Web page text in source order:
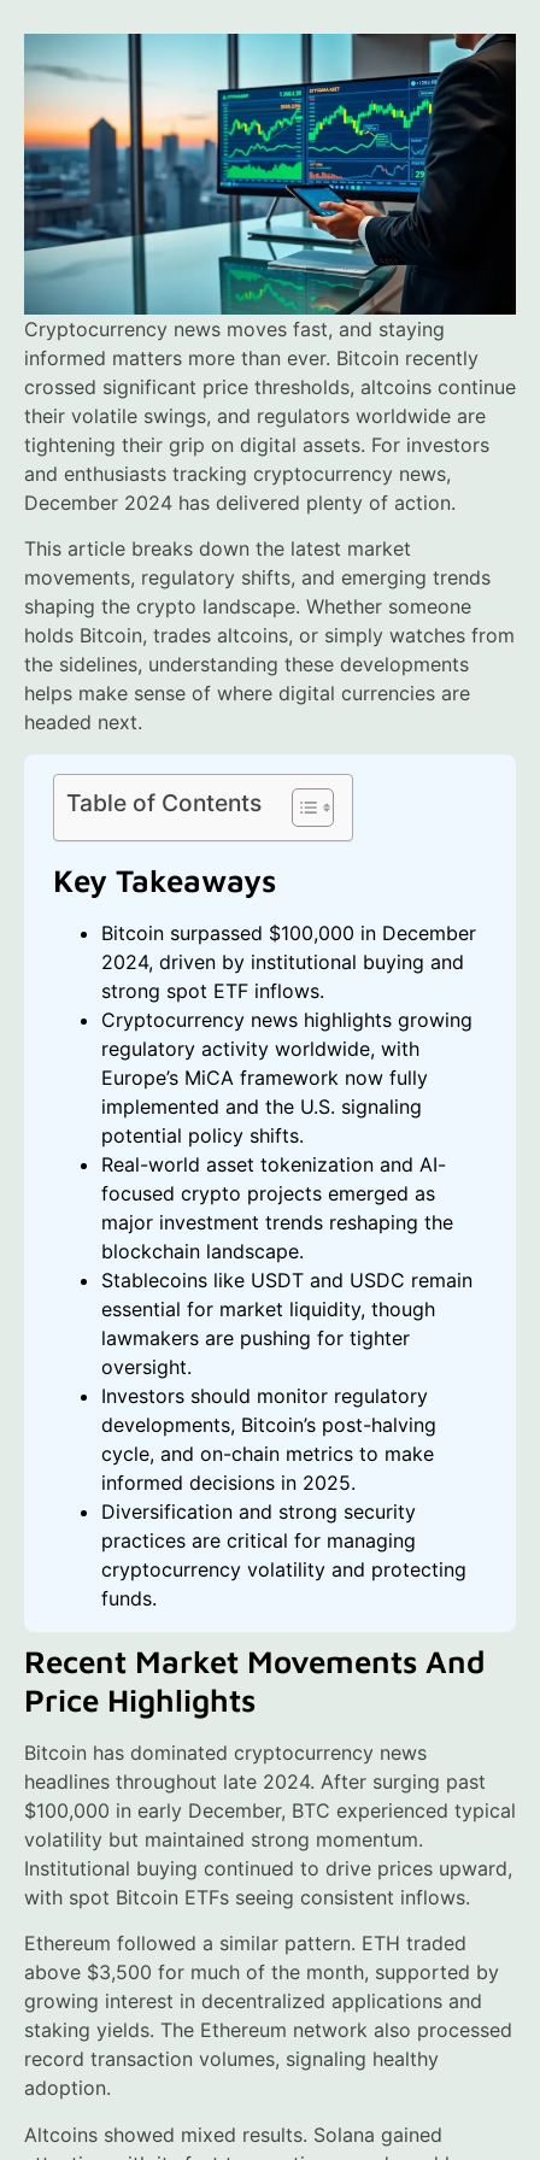
Cryptocurrency news moves fast, and staying
informed matters more than ever. Bitcoin recently
crossed significant price thresholds, altcoins continue
their volatile swings, and regulators worldwide are
tightening their grip on digital assets. For investors
and enthusiasts tracking cryptocurrency news,
December 2024 has delivered plenty of action.
This article breaks down the latest market
movements, regulatory shifts, and emerging trends
shaping the crypto landscape. Whether someone
holds Bitcoin, trades altcoins, or simply watches from
the sidelines, understanding these developments
helps make sense of where digital currencies are
headed next.
Table of Contents
Key Takeaways
Bitcoin surpassed $100,000 in December
2024, driven by institutional buying and
strong spot ETF inflows.
Cryptocurrency news highlights growing
regulatory activity worldwide, with
Europe’s MiCA framework now fully
implemented and the U.S. signaling
potential policy shifts.
Real-world asset tokenization and AI-
focused crypto projects emerged as
major investment trends reshaping the
blockchain landscape.
Stablecoins like USDT and USDC remain
essential for market liquidity, though
lawmakers are pushing for tighter
oversight.
Investors should monitor regulatory
developments, Bitcoin’s post-halving
cycle, and on-chain metrics to make
informed decisions in 2025.
Diversification and strong security
practices are critical for managing
cryptocurrency volatility and protecting
funds.
Recent Market Movements And
Price Highlights
Bitcoin has dominated cryptocurrency news
headlines throughout late 2024. After surging past
$100,000 in early December, BTC experienced typical
volatility but maintained strong momentum.
Institutional buying continued to drive prices upward,
with spot Bitcoin ETFs seeing consistent inflows.
Ethereum followed a similar pattern. ETH traded
above $3,500 for much of the month, supported by
growing interest in decentralized applications and
staking yields. The Ethereum network also processed
record transaction volumes, signaling healthy
adoption.
Altcoins showed mixed results. Solana gained